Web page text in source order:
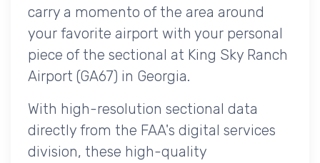
carry a momento of the area around
your favorite airport with your personal
piece of the sectional at King Sky Ranch
Airport (GA67) in Georgia.
With high-resolution sectional data
directly from the FAA's digital services
division, these high-quality